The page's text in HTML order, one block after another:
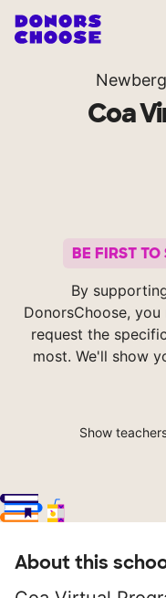
Coa
BE FIRST
By
DonorsChoose,
request the
most. We'll show
Show
About this